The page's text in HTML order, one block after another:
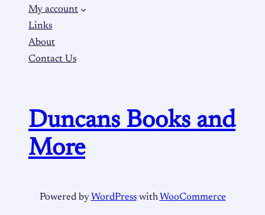
My account
Links
About
Contact Us
Duncans Books and
More
Powered by WordPresswith WooCommerce